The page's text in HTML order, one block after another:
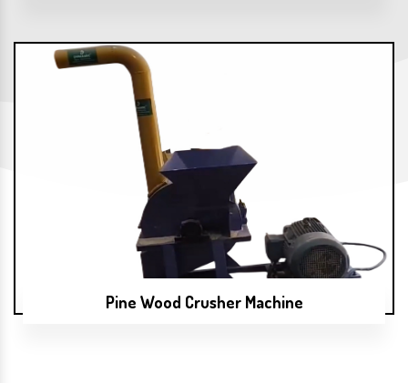
Pine Wood Crusher Machine